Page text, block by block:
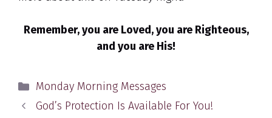
Remember, you are Loved, you are Righteous,
and you are His!
Categories
Monday Morning Messages
God’s Protection Is Available For You!